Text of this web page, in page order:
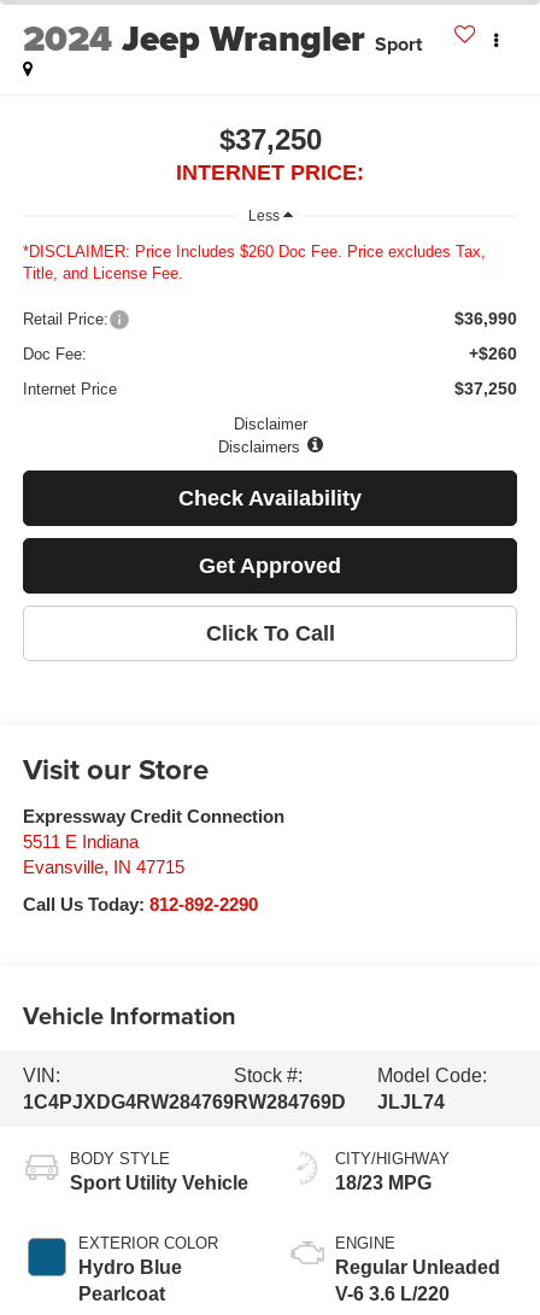
2024Jeep Wrangler Sport
$37,250
INTERNET PRICE:
Less
*DISCLAIMER: Price Includes $260 Doc Fee. Price excludes Tax,
Title, and License Fee.
Retail Price: $36,990
Doc Fee: +$260
Internet Price $37,250
Disclaimer
Disclaimers
Check Availability
Get Approved
Click To Call
Visit our Store
Expressway Credit Connection
5511 E Indiana
Evansville, IN 47715
Call Us Today: 812-892-2290
Vehicle Information
VIN:
1C4PJXDG4RW284769
Stock #:
RW284769D
Model Code:
JLJL74
BODY STYLE
Sport Utility Vehicle
EXTERIOR COLOR
Hydro Blue
Pearlcoat
CITY/HIGHWAY
18/23 MPG
ENGINE
Regular Unleaded
V-6 3.6 L/220